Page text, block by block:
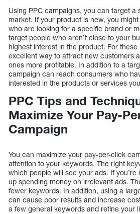
Using PPC campaigns, you can target a
market. If your product is new, you
who are looking for a specific brand or
target people who aren’t close to your
highest interest in the product. For these
excellent way to attract new customers
ones more profitable. In addition to a
campaign can reach consumers who
interested in the products or services
PPC Tips and
Maximize Your Pay-
Campaign
You can maximize your pay-per-click
attention to your keywords. The right
which people will see your ads. If you’re
up spending money on irrelevant ads.
fewer keywords. In addition, using a
can cause poor results and increase
a few general keywords and refine your